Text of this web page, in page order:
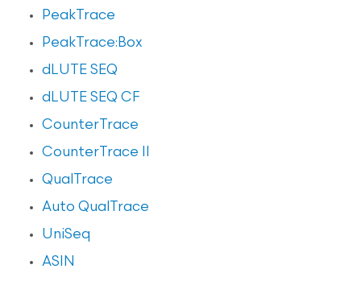
PeakTrace
PeakTrace:Box
dLUTE SEQ
dLUTE SEQ CF
CounterTrace
CounterTrace II
QualTrace
Auto QualTrace
UniSeq
ASIN